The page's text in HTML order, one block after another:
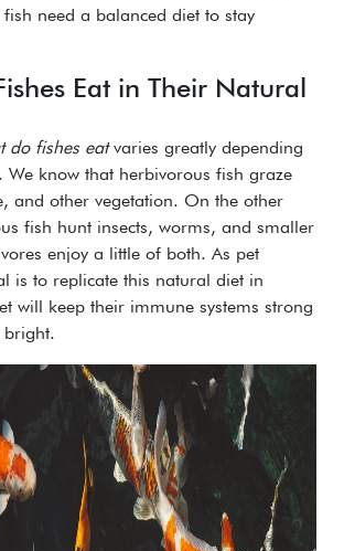
need a balanced diet to stay
Eat in Their Natural
do fishes eatvaries greatly depending
We know that herbivorous fish graze
and other vegetation. On the other
fish hunt insects, worms, and smaller
enjoy a little of both. As pet
is to replicate this natural diet in
will keep their immune systems strong
bright.